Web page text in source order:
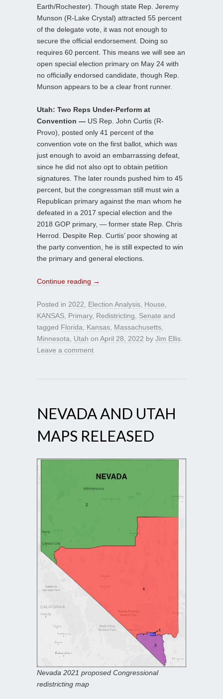
Earth/Rochester). Though state Rep. Jeremy
Munson (R-Lake Crystal) attracted 55 percent
of the delegate vote, it was not enough to
secure the official endorsement. Doing so
requires 60 percent. This means we will see an
open special election primary on May 24 with
no officially endorsed candidate, though Rep.
Munson appears to be a clear front runner.
Utah: Two Reps Under-Perform at
Convention — US Rep. John Curtis (R-
Provo), posted only 41 percent of the
convention vote on the first ballot, which was
just enough to avoid an embarrassing defeat,
since he did not also opt to obtain petition
signatures. The later rounds pushed him to 45
percent, but the congressman still must win a
Republican primary against the man whom he
defeated in a 2017 special election and the
2018 GOP primary, — former state Rep. Chris
Herrod. Despite Rep. Curtis’ poor showing at
the party convention, he is still expected to win
the primary and general elections.
Continue reading →
Posted in 2022, Election Analysis, House,
KANSAS, Primary, Redistricting, Senate and
tagged Florida, Kansas, Massachusetts,
Minnesota, Utah on April 28, 2022 by Jim Ellis.
Leave a comment
NEVADA AND UTAH
MAPS RELEASED
Nevada 2021 proposed Congressional
redistricting map